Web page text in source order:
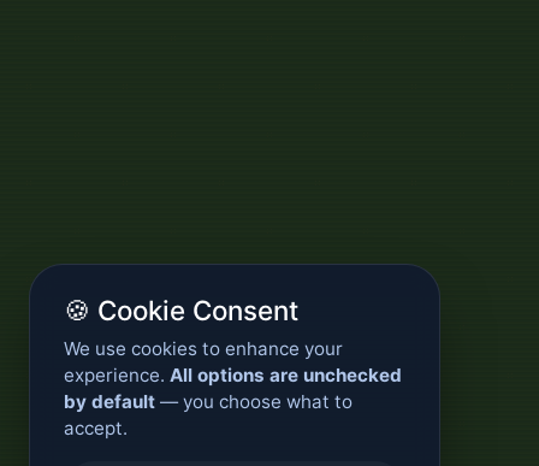
🍪 Cookie Consent
We use cookies to enhance your
experience. All options are unchecked
by default — you choose what to
accept.